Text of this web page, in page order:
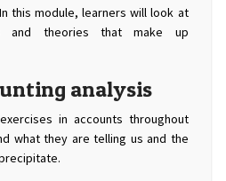
this module, learners will look at
and theories that make up
analysis
in accounts throughout
what they are telling us and the